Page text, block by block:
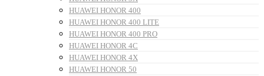
HUAWEI HONOR 400
HUAWEI HONOR 400 LITE
HUAWEI HONOR 400 PRO
HUAWEI HONOR 4C
HUAWEI HONOR 4X
HUAWEI HONOR 50